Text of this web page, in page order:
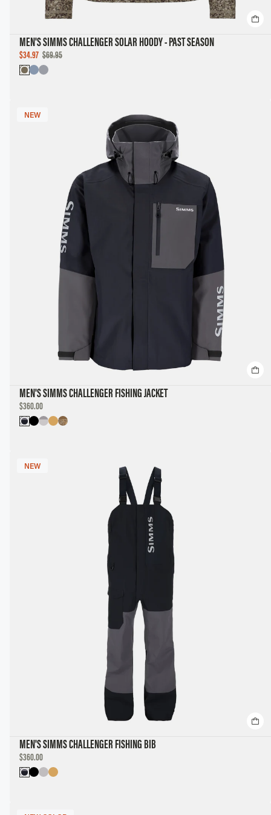
MEN'S SIMMS CHALLENGER SOLAR HOODY - PAST SEASON
SALE
PRICE
$34.97 $69.95
NEW
NEW
MEN'S SIMMS CHALLENGER FISHING JACKET
DISCOUNTED
PRICE
$360.00
NEW
NEW
MEN'S SIMMS CHALLENGER FISHING BIB
DISCOUNTED
PRICE
$360.00